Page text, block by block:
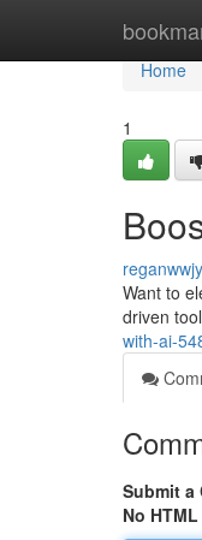
Home
Home
1
Want to
driven
with-ai-
Submit a
No HTML